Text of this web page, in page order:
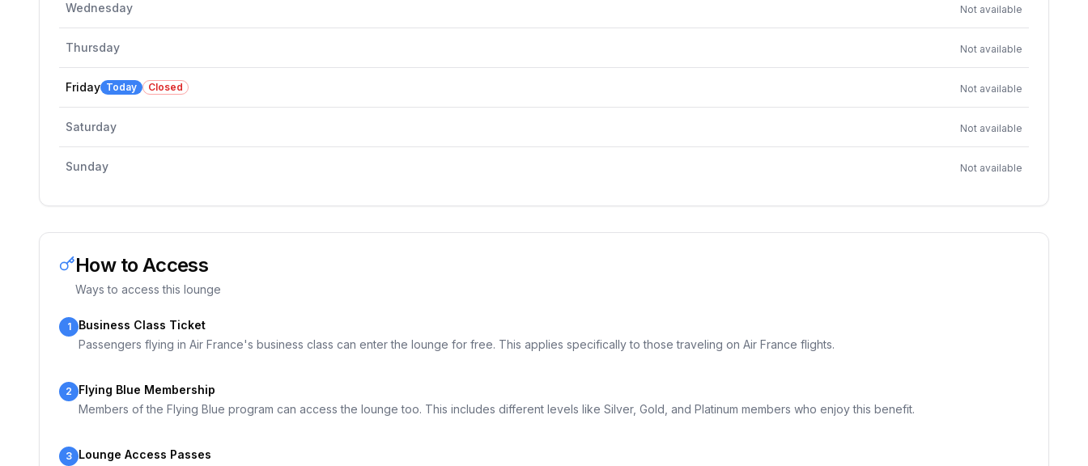
Wednesday Not available
Thursday Not available
Friday Today Closed Not available
Saturday Not available
Sunday Not available
How to Access
Ways to access this lounge
1
Business Class Ticket
Passengers flying in Air France's business class can enter the lounge for free. This applies specifically to those traveling on Air France flights.
2
Flying Blue Membership
Members of the Flying Blue program can access the lounge too. This includes different levels like Silver, Gold, and Platinum members who enjoy this benefit.
3 Lounge Access Passes